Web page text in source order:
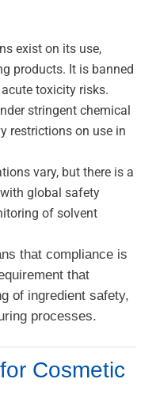
exist on its use,
products. It is banned
toxicity risks.
stringent chemical
restrictions on use in
vary, but there is a
global safety
of solvent
that compliance is
that
of ingredient safety,
processes.
Cosmetic